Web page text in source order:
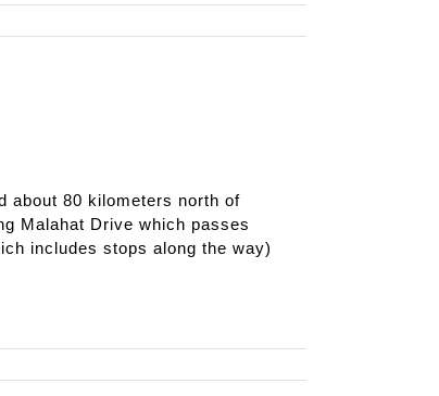
about 80 kilometers north of
Malahat Drive which passes
includes stops along the way)